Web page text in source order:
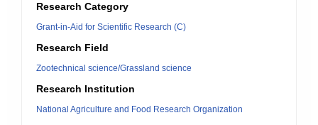
Research Category
Grant-in-Aid for Scientific Research (C)
Research Field
Zootechnical science/Grassland science
Research Institution
National Agriculture and Food Research Organization